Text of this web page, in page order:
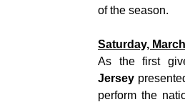
of the season.
Saturday,
As the first
Jersey
perform the